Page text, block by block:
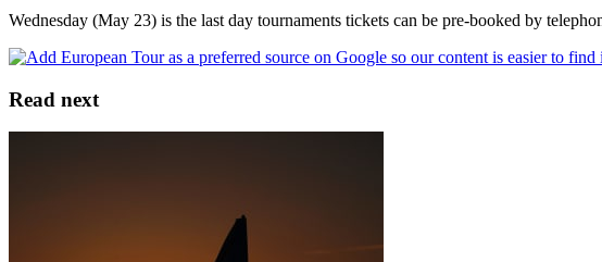
Wednesday (May 23) is the last day tournaments tickets can be pre-booked by
Read next